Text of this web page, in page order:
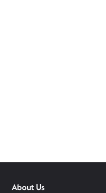
About Us